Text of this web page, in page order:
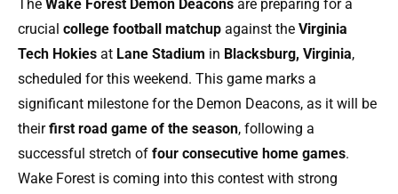
The Wake Forest Demon Deacons are preparing for a
crucial college football matchup against the Virginia
Tech Hokies at Lane Stadium in Blacksburg, Virginia,
scheduled for this weekend. This game marks a
significant milestone for the Demon Deacons, as it will be
theirfirst road game of the season, following a
successful stretch of four consecutive home games.
Wake Forest is coming into this contest with strong